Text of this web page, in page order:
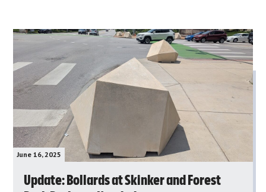
June 16, 2025
Update: Bollards at Skinker and Forest